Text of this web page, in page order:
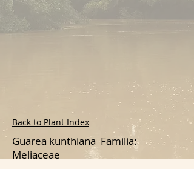
Back to Plant Index
Guarea kunthiana Familia:
Meliaceae